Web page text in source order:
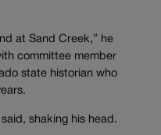
at Sand Creek,” he
committee member
state historian who
shaking his head.